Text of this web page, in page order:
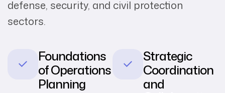
defense, security, and civil protection
sectors.
Foundations
of Operations
Planning
Strategic
Coordination
and